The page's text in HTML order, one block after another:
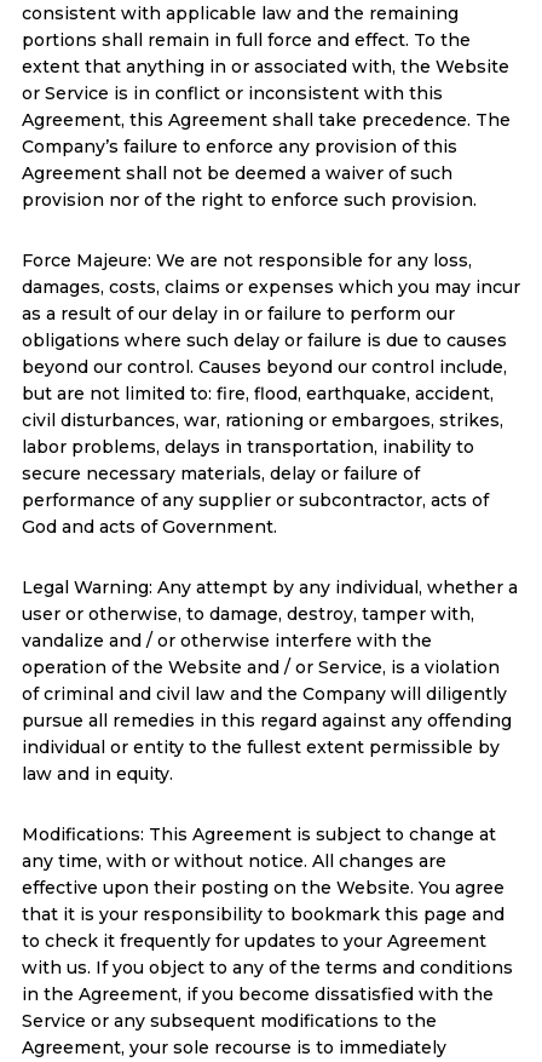
consistent with applicable law and the remaining
portions shall remain in full force and effect. To the
extent that anything in or associated with, the Website
or Service is in conflict or inconsistent with this
Agreement, this Agreement shall take precedence. The
Company’s failure to enforce any provision of this
Agreement shall not be deemed a waiver of such
provision nor of the right to enforce such provision.
Force Majeure: We are not responsible for any loss,
damages, costs, claims or expenses which you may incur
as a result of our delay in or failure to perform our
obligations where such delay or failure is due to causes
beyond our control. Causes beyond our control include,
but are not limited to: fire, flood, earthquake, accident,
civil disturbances, war, rationing or embargoes, strikes,
labor problems, delays in transportation, inability to
secure necessary materials, delay or failure of
performance of any supplier or subcontractor, acts of
God and acts of Government.
Legal Warning: Any attempt by any individual, whether a
user or otherwise, to damage, destroy, tamper with,
vandalize and / or otherwise interfere with the
operation of the Website and / or Service, is a violation
of criminal and civil law and the Company will diligently
pursue all remedies in this regard against any offending
individual or entity to the fullest extent permissible by
law and in equity.
Modifications: This Agreement is subject to change at
any time, with or without notice. All changes are
effective upon their posting on the Website. You agree
that it is your responsibility to bookmark this page and
to check it frequently for updates to your Agreement
with us. If you object to any of the terms and conditions
in the Agreement, if you become dissatisfied with the
Service or any subsequent modifications to the
Agreement, your sole recourse is to immediately